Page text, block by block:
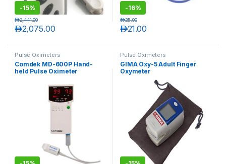
-15%
2,075.00د.إ
2,441.00د.إ
-16%
21.00د.إ
25.00د.إ
Pulse Oximeters
Comdek MD-600P Hand-
held Pulse Oximeter
Pulse Oximeters
GIMA Oxy-5 Adult Finger
Oxymeter